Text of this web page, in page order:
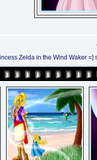
Zelda in the Wind Waker